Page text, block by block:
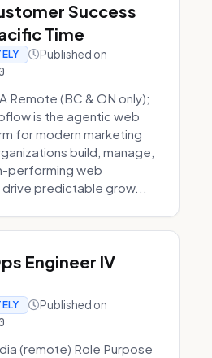
Success
Time
Published on
Remote (BC & ON only);
is the agentic web
for modern marketing
build, manage,
performing web
predictable grow...
Engineer IV
Published on
(remote) Role Purpose